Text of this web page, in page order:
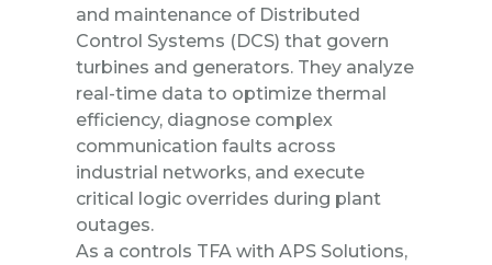
and maintenance of Distributed
Control Systems (DCS) that govern
turbines and generators. They analyze
real-time data to optimize thermal
efficiency, diagnose complex
communication faults across
industrial networks, and execute
critical logic overrides during plant
outages.
As a controls TFA with APS Solutions,